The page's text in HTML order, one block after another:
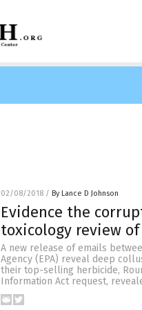
02/08/2018 / By Lance D Johnson
Evidence the
toxicology review
A new release of emails
Agency (EPA) reveal deep
their top-selling herbicide,
Information Act request,